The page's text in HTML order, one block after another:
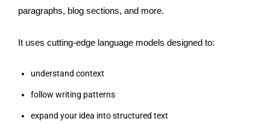
paragraphs, blog sections, and more.
It uses cutting-edge language models designed to:
understand context
follow writing patterns
expand your idea into structured text